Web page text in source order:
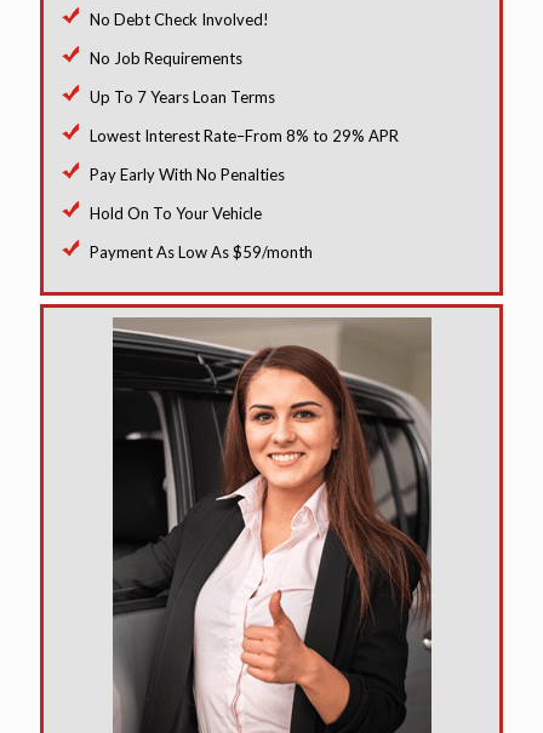
No Debt Check Involved!
No Job Requirements
Up To 7 Years Loan Terms
Lowest Interest Rate–From 8% to 29% APR
Pay Early With No Penalties
Hold On To Your Vehicle
Payment As Low As $59/month